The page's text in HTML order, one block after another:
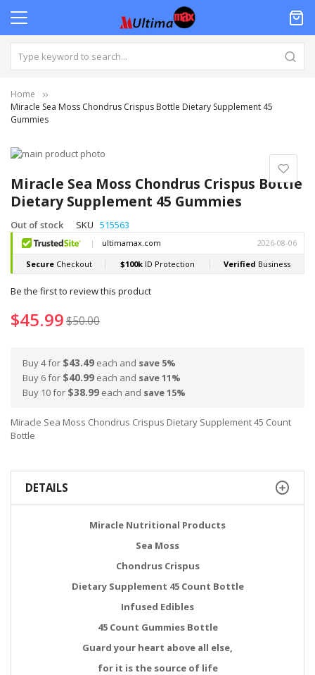
Home
Miracle Sea Moss Chondrus Crispus Bottle Dietary Supplement 45
Gummies
Miracle Sea Moss Chondrus Crispus Bottle
Dietary Supplement 45 Gummies
Out of stock SKU 515563
Be the first to review this product
$45.99$50.00
Buy 4 for $43.49 each and save 5%
Buy 6 for $40.99 each and save11%
Buy 10 for $38.99 each and save15%
Miracle Sea Moss Chondrus Crispus Dietary Supplement 45 Count
Bottle
Skip
the
end
of
the
images
gallery
to
the
beginning
of
the
images
gallery
DETAILS
Miracle Nutritional Products
Sea Moss
Chondrus Crispus
Dietary Supplement 45 Count Bottle
Infused Edibles
45 Count Gummies Bottle
Guard your heart above all else,
for it is the source of life